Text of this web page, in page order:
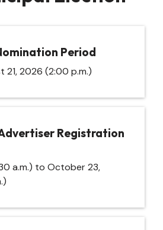
Period
21, 2026 (2:00 p.m.)
Registration
a.m.) to October 23,